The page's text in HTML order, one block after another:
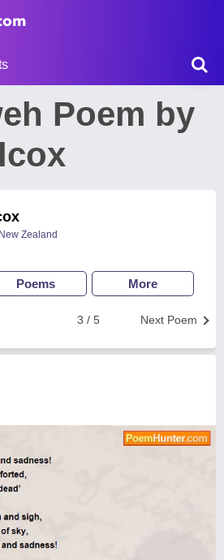
Poem by
Zealand
Poems More
Next Poem
3 / 5